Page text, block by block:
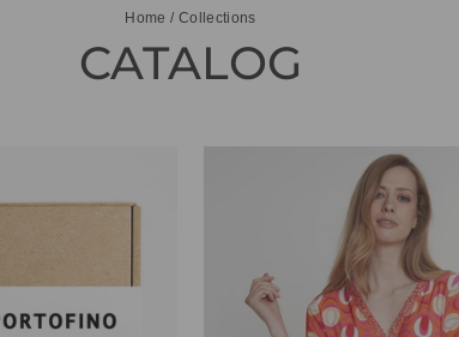
Home / Collections
CATALOG